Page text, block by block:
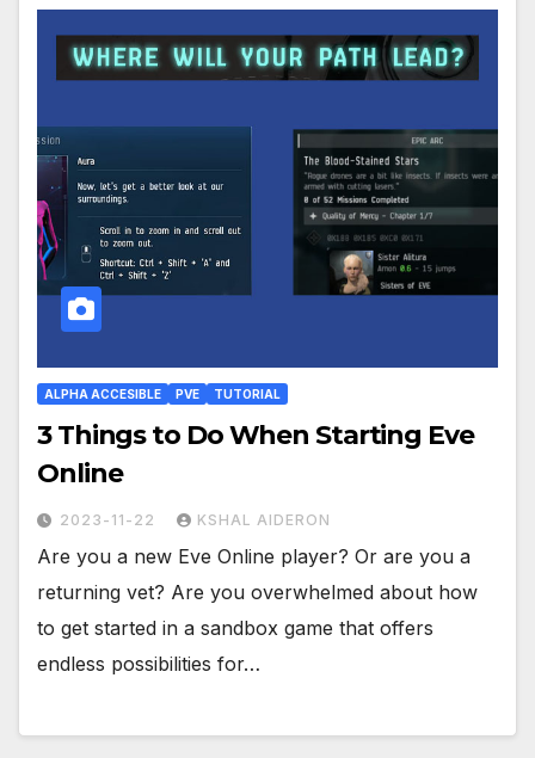
ALPHA ACCESIBLE PVE TUTORIAL
3 Things to Do When Starting Eve
Online
2023-11-22 KSHAL AIDERON
Are you a new Eve Online player? Or are you a
returning vet? Are you overwhelmed about how
to get started in a sandbox game that offers
endless possibilities for…